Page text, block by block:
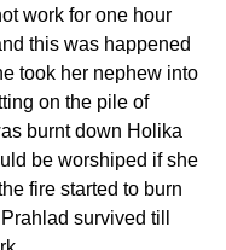
work for one hour
this was happened
took her nephew into
on the pile of
burnt down Holika
be worshiped if she
fire started to burn
survived till